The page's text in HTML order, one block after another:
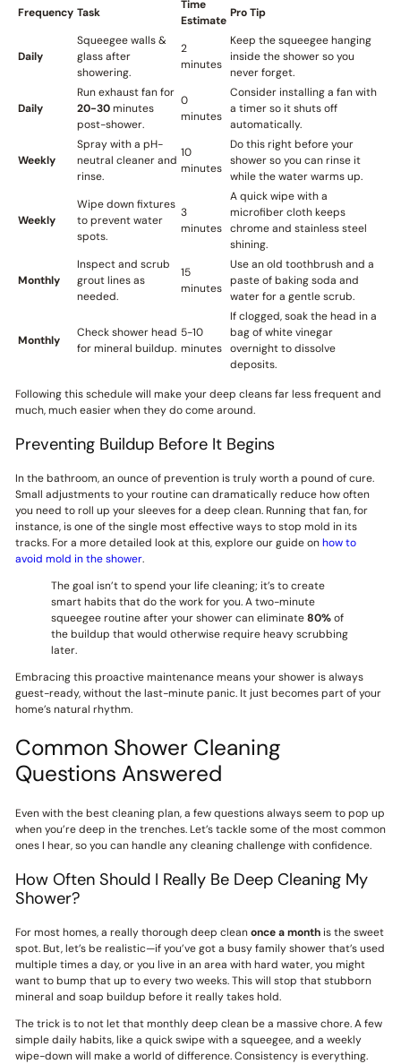
Frequency Task
Time
Estimate
Pro Tip
Daily
Squeegee walls &
glass after
showering.
2
minutes
Keep the squeegee hanging
inside the shower so you
never forget.
Daily
Run exhaust fan for
20-30minutes
post-shower.
0
minutes
Consider installing a fan with
a timer so it shuts off
automatically.
Weekly
Spray with a pH-
neutral cleaner and
rinse.
10
minutes
Do this right before your
shower so you can rinse it
while the water warms up.
Weekly
Wipe down fixtures
to prevent water
spots.
3
minutes
A quick wipe with a
microfiber cloth keeps
chrome and stainless steel
shining.
Monthly
Inspect and scrub
grout lines as
needed.
15
minutes
Use an old toothbrush and a
paste of baking soda and
water for a gentle scrub.
Monthly
Check shower head
for mineral buildup.
5-10
minutes
If clogged, soak the head in a
bag of white vinegar
overnight to dissolve
deposits.
Following this schedule will make your deep cleans far less frequent and
much, much easier when they do come around.
Preventing Buildup Before It Begins
In the bathroom, an ounce of prevention is truly worth a pound of cure.
Small adjustments to your routine can dramatically reduce how often
you need to roll up your sleeves for a deep clean. Running that fan, for
instance, is one of the single most effective ways to stop mold in its
tracks. For a more detailed look at this, explore our guide onhow to
avoid mold in the shower.
The goal isn’t to spend your life cleaning; it’s to create
smart habits that do the work for you. A two-minute
squeegee routine after your shower can eliminate80%of
the buildup that would otherwise require heavy scrubbing
later.
Embracing this proactive maintenance means your shower is always
guest-ready, without the last-minute panic. It just becomes part of your
home’s natural rhythm.
Common Shower Cleaning
Questions Answered
Even with the best cleaning plan, a few questions always seem to pop up
when you’re deep in the trenches. Let’s tackle some of the most common
ones I hear, so you can handle any cleaning challenge with confidence.
How Often Should I Really Be Deep Cleaning My
Shower?
For most homes, a really thorough deep cleanonce a monthis the sweet
spot. But, let’s be realistic—if you’ve got a busy family shower that’s used
multiple times a day, or you live in an area with hard water, you might
want to bump that up to every two weeks. This will stop that stubborn
mineral and soap buildup before it really takes hold.
The trick is to not let that monthly deep clean be a massive chore. A few
simple daily habits, like a quick swipe with a squeegee, and a weekly
wipe-down will make a world of difference. Consistency is everything.